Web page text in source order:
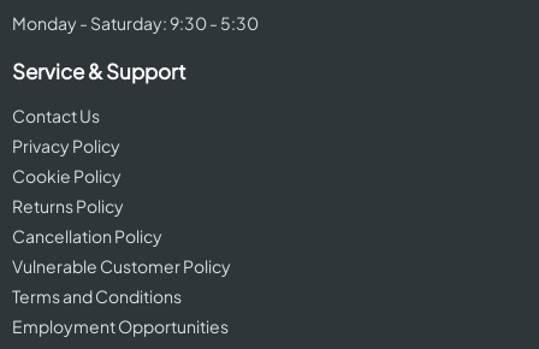
Monday - Saturday: 9:30 - 5:30
Service & Support
Contact Us
Privacy Policy
Cookie Policy
Returns Policy
Cancellation Policy
Vulnerable Customer Policy
Terms and Conditions
Employment Opportunities